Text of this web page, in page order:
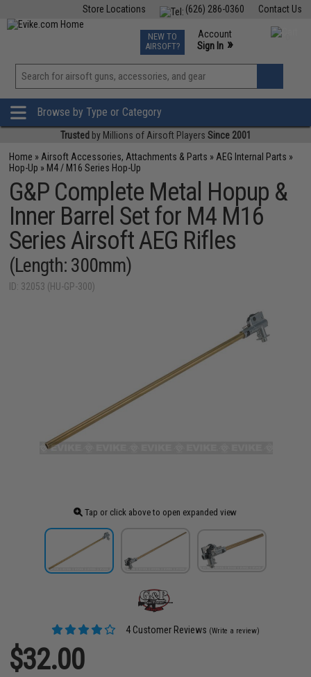
Contact Us
(626) 286-0360
Store Locations
TCG Events
Phone Support M-F 7am-5pm PST
NEW TO
AIRSOFT?
Account
Sign In »
View
»
Browse by Type or Category
Trusted by Millions of Airsoft Players Since 2001
Home » Airsoft Accessories, Attachments & Parts » AEG Internal Parts »
Hop-Up » M4 / M16 Series Hop-Up
G&P Complete Metal Hopup &
Inner Barrel Set for M4 M16
Series Airsoft AEG Rifles
(Length: 300mm)
ID: 32053 (HU-GP-300)
Tap or click above to open expanded view
4 Customer Reviews (Write a review)
$32.00